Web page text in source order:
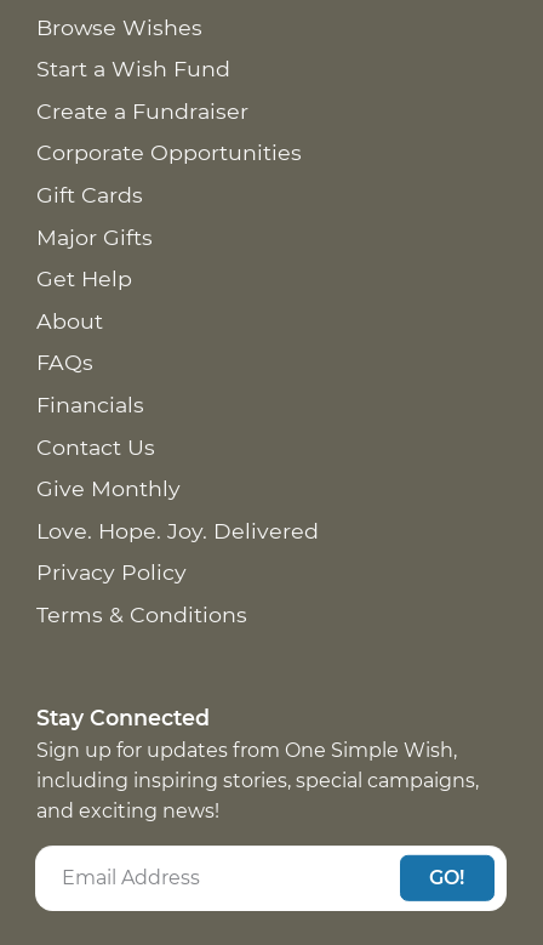
Browse Wishes
Start a Wish Fund
Create a Fundraiser
Corporate Opportunities
Gift Cards
Major Gifts
Get Help
About
FAQs
Financials
Contact Us
Give Monthly
Love. Hope. Joy. Delivered
Privacy Policy
Terms & Conditions
Stay Connected
Sign up for updates from One Simple Wish,
including inspiring stories, special campaigns,
and exciting news!
GO!